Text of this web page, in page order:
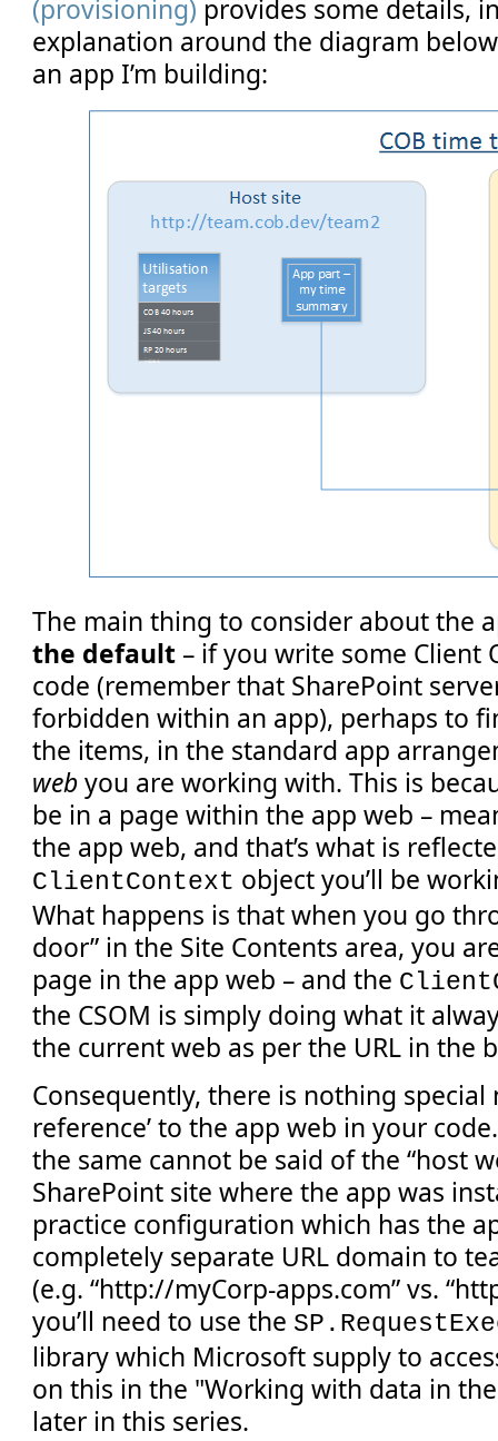
(provisioning) provides some details,
explanation around the diagram
an app I’m building:
The main thing to consider about the
the default – if you write some Client
code (remember that SharePoint
forbidden within an app), perhaps to
the items, in the standard app
webyou are working with. This is
be in a page within the app web –
the app web, and that’s what is
ClientContext object you’ll be
What happens is that when you go
door” in the Site Contents area, you
page in the app web – and the
the CSOM is simply doing what it
the current web as per the URL in the
Consequently, there is nothing special
reference’ to the app web in your
the same cannot be said of the “host
SharePoint site where the app was
practice configuration which has the
completely separate URL domain to
(e.g. “http://myCorp-apps.com” vs.
you’ll need to use the
library which Microsoft supply to
on this in the "Working with data in
later in this series.